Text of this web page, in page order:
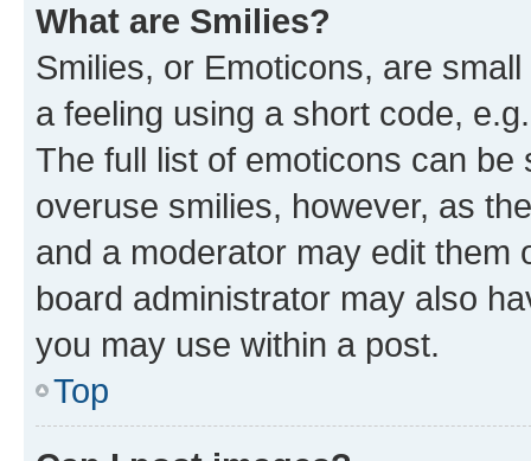
What are Smilies?
Smilies, or Emoticons, are
a feeling using a short code,
The full list of emoticons can
overuse smilies, however, as
and a moderator may edit them
board administrator may also
you may use within a post.
Top